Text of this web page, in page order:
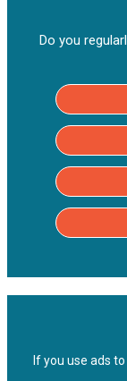
Do you
If you use ads